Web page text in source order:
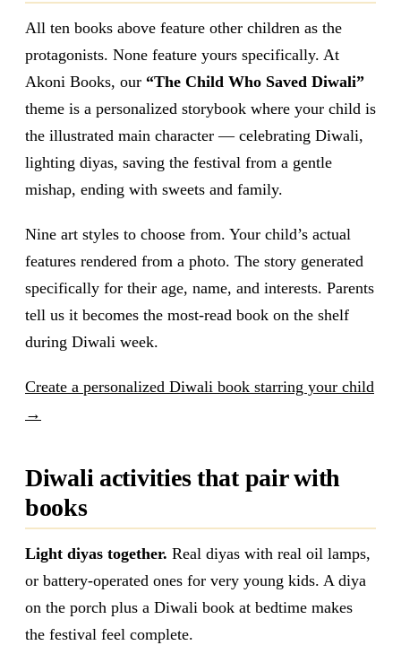
All ten books above feature other children as the
protagonists. None feature yours specifically. At
Akoni Books, our “The Child Who Saved Diwali”
theme is a personalized storybook where your child is
the illustrated main character — celebrating Diwali,
lighting diyas, saving the festival from a gentle
mishap, ending with sweets and family.
Nine art styles to choose from. Your child’s actual
features rendered from a photo. The story generated
specifically for their age, name, and interests. Parents
tell us it becomes the most-read book on the shelf
during Diwali week.
Create a personalized Diwali book starring your child
→
Diwali activities that pair with
books
Light diyas together. Real diyas with real oil lamps,
or battery-operated ones for very young kids. A diya
on the porch plus a Diwali book at bedtime makes
the festival feel complete.